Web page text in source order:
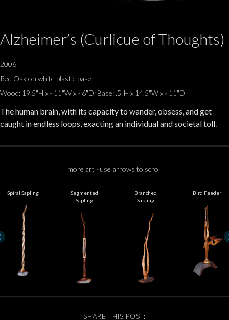
Alzheimer’s (Curlicue of Thoughts)
2006
Red Oak on white plastic base
Wood: 19.5"H x ~11"W x ~6"D; Base: .5"H x 14.5"W x ~11"D
The human brain, with its capacity to wander, obsess, and get
caught in endless loops, exacting an individual and societal toll.
more art · use arrows to scroll
Spiral Sapling
Segmented
Sapling
Branched
Sapling
Bird Feeder
SHARE THIS POST: